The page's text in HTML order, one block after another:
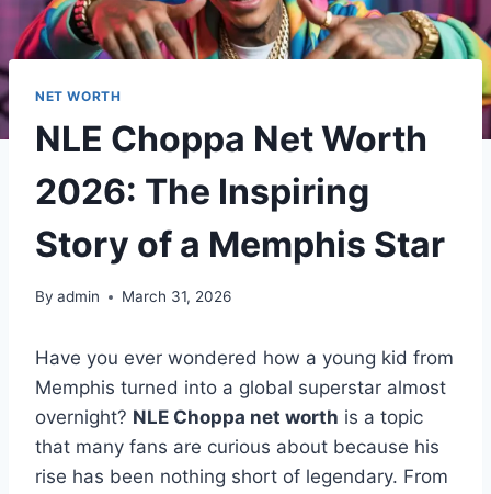
NET WORTH
NLE Choppa Net Worth
2026: The Inspiring
Story of a Memphis Star
By admin March 31, 2026
Have you ever wondered how a young kid from
Memphis turned into a global superstar almost
overnight? NLE Choppa net worth is a topic
that many fans are curious about because his
rise has been nothing short of legendary. From